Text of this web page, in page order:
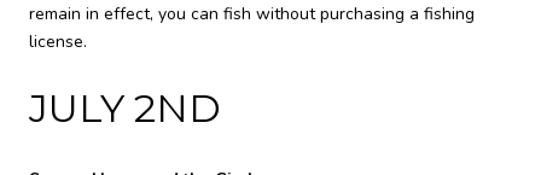
remain in effect, you can fish without purchasing a fishing
license.
JULY 2ND